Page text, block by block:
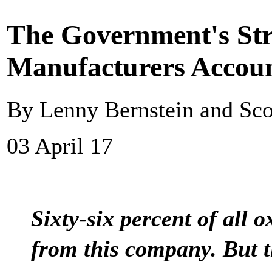
The Government's
Manufacturers
By Lenny Bernstein and
03 April 17
Sixty-six percent of all
from this company. But